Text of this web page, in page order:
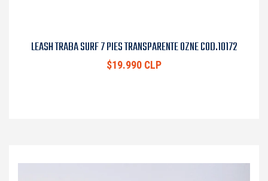
LEASH TRABA SURF 7 PIES TRANSPARENTE OZNE COD.10172
$19.990 CLP